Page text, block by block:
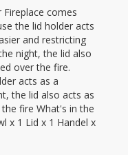
Fireplace comes
the lid holder acts
and restricting
night, the lid also
over the fire.
acts as a
the lid also acts as
fire What's in the
x 1 Lid x 1 Handel x